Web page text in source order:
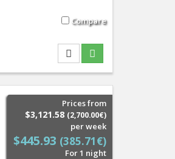
Compare
Prices from
$3,121.58 (2,700.00€)
per week
$445.93 (385.71€)
For 1 night